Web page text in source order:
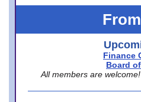
Finance
Board
All members are